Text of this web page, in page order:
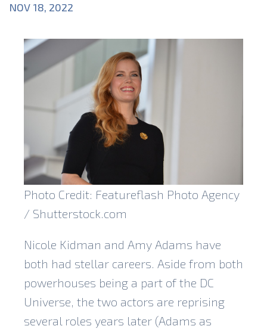
NOV 18, 2022
Photo Credit: Featureflash Photo Agency
/ Shutterstock.com
Nicole Kidman and Amy Adams have
both had stellar careers. Aside from both
powerhouses being a part of the DC
Universe, the two actors are reprising
several roles years later (Adams as